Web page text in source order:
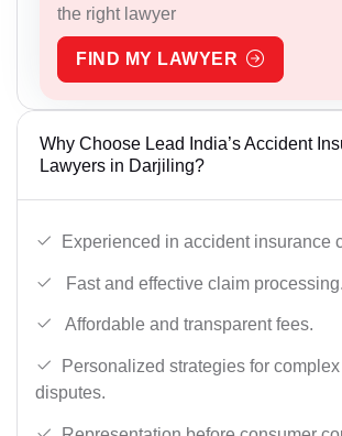
the right lawyer
FIND MY LAWYER
Why Choose Lead India’s Accident
Lawyers in Darjiling?
Experienced in accident insurance
Fast and effective claim processing.
Affordable and transparent fees.
Personalized strategies for
disputes.